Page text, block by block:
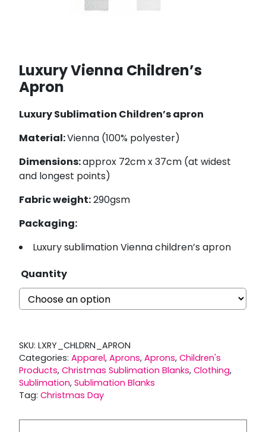
Luxury Vienna Children’s
Apron
Luxury Sublimation Children’s apron
Material:Vienna (100% polyester)
Dimensions:approx 72cm x 37cm (at widest
and longest points)
Fabric weight:290gsm
Packaging:
Luxury sublimation Vienna children’s apron
Quantity
SKU: LXRY_CHLDRN_APRON
Categories: Apparel, Aprons, Aprons, Children's
Products, Christmas Sublimation Blanks, Clothing,
Sublimation, Sublimation Blanks
Tag: Christmas Day